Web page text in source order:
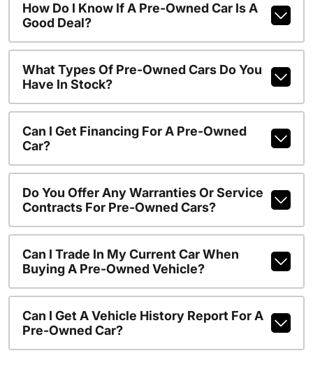
How Do I Know If A Pre-Owned Car Is A
Good Deal?
What Types Of Pre-Owned Cars Do You
Have In Stock?
Can I Get Financing For A Pre-Owned
Car?
Do You Offer Any Warranties Or Service
Contracts For Pre-Owned Cars?
Can I Trade In My Current Car When
Buying A Pre-Owned Vehicle?
Can I Get A Vehicle History Report For A
Pre-Owned Car?